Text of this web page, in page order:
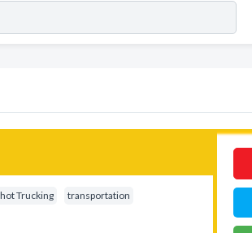
Trucking transportation